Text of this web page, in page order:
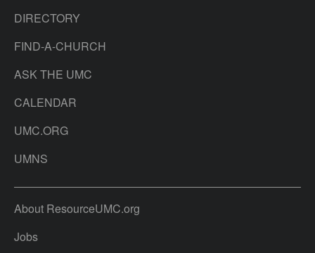
DIRECTORY
FIND-A-CHURCH
ASK THE UMC
CALENDAR
UMC.ORG
UMNS
About ResourceUMC.org
Jobs